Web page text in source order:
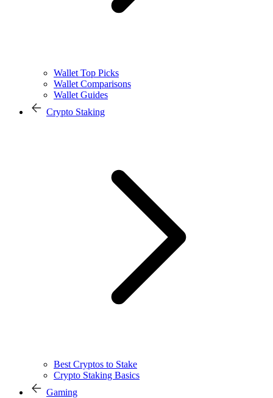
Wallet Top Picks
Wallet Comparisons
Wallet Guides
Crypto Staking
Best Cryptos to Stake
Crypto Staking Basics
Gaming